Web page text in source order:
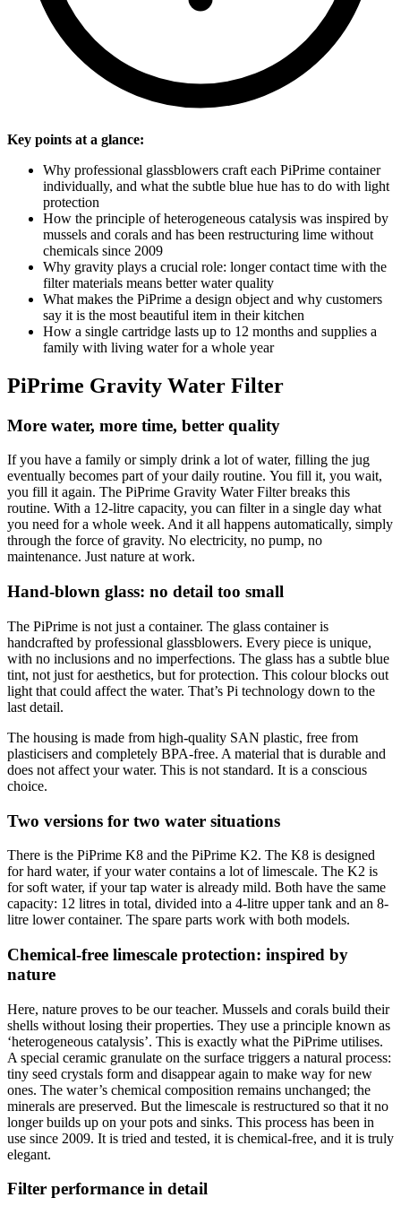
Key points at a glance:
Why professional glassblowers craft each PiPrime container
individually, and what the subtle blue hue has to do with light
protection
How the principle of heterogeneous catalysis was inspired by
mussels and corals and has been restructuring lime without
chemicals since 2009
Why gravity plays a crucial role: longer contact time with the
filter materials means better water quality
What makes the PiPrime a design object and why customers
say it is the most beautiful item in their kitchen
How a single cartridge lasts up to 12 months and supplies a
family with living water for a whole year
PiPrime Gravity Water Filter
More water, more time, better quality
If you have a family or simply drink a lot of water, filling the jug
eventually becomes part of your daily routine. You fill it, you wait,
you fill it again. The PiPrime Gravity Water Filter breaks this
routine. With a 12-litre capacity, you can filter in a single day what
you need for a whole week. And it all happens automatically, simply
through the force of gravity. No electricity, no pump, no
maintenance. Just nature at work.
Hand-blown glass: no detail too small
The PiPrime is not just a container. The glass container is
handcrafted by professional glassblowers. Every piece is unique,
with no inclusions and no imperfections. The glass has a subtle blue
tint, not just for aesthetics, but for protection. This colour blocks out
light that could affect the water. That’s Pi technology down to the
last detail.
The housing is made from high-quality SAN plastic, free from
plasticisers and completely BPA-free. A material that is durable and
does not affect your water. This is not standard. It is a conscious
choice.
Two versions for two water situations
There is the PiPrime K8 and the PiPrime K2. The K8 is designed
for hard water, if your water contains a lot of limescale. The K2 is
for soft water, if your tap water is already mild. Both have the same
capacity: 12 litres in total, divided into a 4-litre upper tank and an 8-
litre lower container. The spare parts work with both models.
Chemical-free limescale protection: inspired by
nature
Here, nature proves to be our teacher. Mussels and corals build their
shells without losing their properties. They use a principle known as
‘heterogeneous catalysis’. This is exactly what the PiPrime utilises.
A special ceramic granulate on the surface triggers a natural process:
tiny seed crystals form and disappear again to make way for new
ones. The water’s chemical composition remains unchanged; the
minerals are preserved. But the limescale is restructured so that it no
longer builds up on your pots and sinks. This process has been in
use since 2009. It is tried and tested, it is chemical-free, and it is truly
elegant.
Filter performance in detail